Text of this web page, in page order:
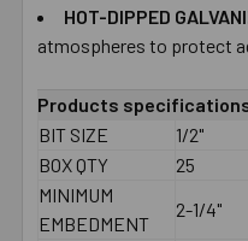
HOT-DIPPED
atmospheres to protect
Products
BIT SIZE
1/2"
BOX QTY
25
MINIMUM
EMBEDMENT
2-1/4"